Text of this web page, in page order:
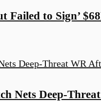
Failed to Sign’
Nets Deep-